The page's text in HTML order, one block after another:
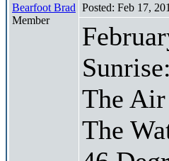
Bearfoot Brad
Member
Posted: Feb 17,
The Air
The